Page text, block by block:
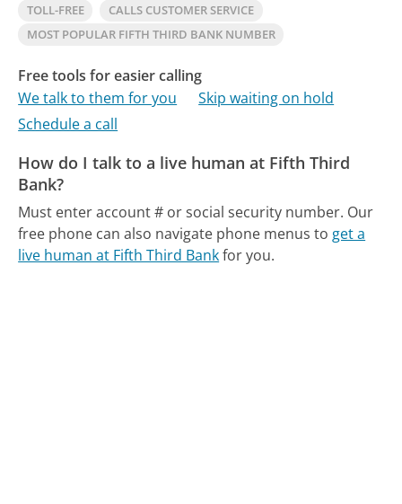
TOLL-FREE
CALLS CUSTOMER SERVICE
MOST POPULAR FIFTH THIRD BANK NUMBER
Free tools for easier calling
We talk to them for you
Skip waiting on hold
Schedule a call
How do I talk to a live human at Fifth Third
Bank?
Must enter account # or social security number. Our
free phone can also navigate phone menus to get a
live human at Fifth Third Bankfor you.